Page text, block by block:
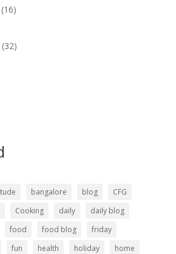
(16)
(32)
bangalore blog
CFG
Cooking daily
daily blog
food food blog
friday
fun health holiday
home